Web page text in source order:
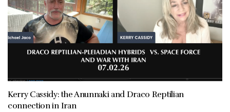
Kerry Cassidy: the Anunnaki and Draco Reptilian
connection in Iran